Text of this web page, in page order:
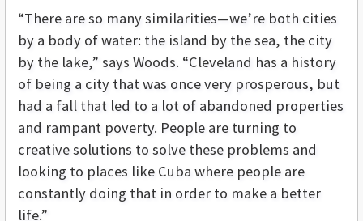
“There are so many similarities—we’re both cities
by a body of water: the island by the sea, the city
by the lake,” says Woods. “Cleveland has a history
of being a city that was once very prosperous, but
had a fall that led to a lot of abandoned properties
and rampant poverty. People are turning to
creative solutions to solve these problems and
looking to places like Cuba where people are
constantly doing that in order to make a better
life.”